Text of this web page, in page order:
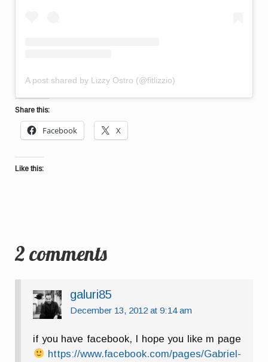
A post shared by Lizzy Ostro (@fitlizzio)
Share this:
Facebook X
Like this:
2 comments
galuri85
December 13, 2012 at 9:14 am
if you have facebook, I hope you like m page
https://www.facebook.com/pages/Gabriel-